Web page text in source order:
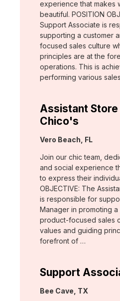
experience that makes
beautiful. POSITION
Support Associate is
supporting a customer
focused sales culture
principles are at the
operations. This is
performing various
Assistant
Chico's
Location:
Vero Beach, FL
Join our chic team,
and social experience
to express their
OBJECTIVE: The
is responsible for
Manager in promoting a
product-focused sales
values and guiding
forefront of …
Support
Location:
Bee Cave, TX